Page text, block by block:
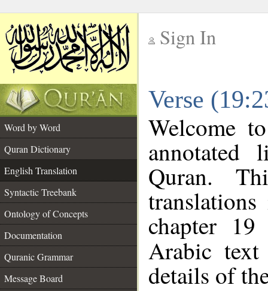
Sign In
Verse
Word by Word
Quran Dictionary
English Translation
Syntactic Treebank
Ontology of Concepts
Documentation
Quranic Grammar
Message Board
Welcome
annotated
Quran.
chapter
Arabic
details of